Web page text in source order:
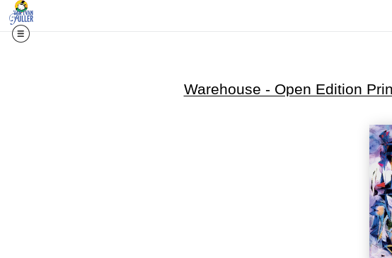
Warehouse - Open Edition